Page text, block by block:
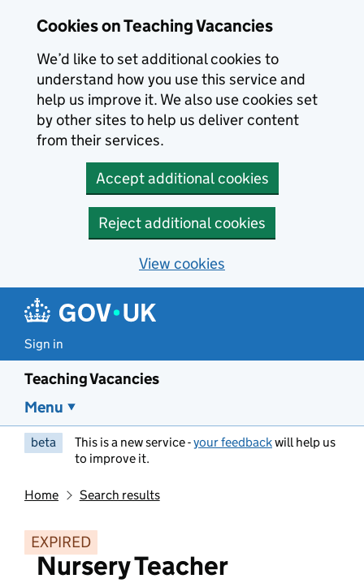
Cookies on Teaching Vacancies
We’d like to set additional cookies to
understand how you use this service and
help us improve it. We also use cookies set
by other sites to help us deliver content
from their services.
Accept additional cookies
Reject additional cookies
View cookies
Sign in
Teaching Vacancies
Menu
beta This is a new service -your feedbackwill help us
to improve it.
Home Search results
EXPIRED
Nursery Teacher